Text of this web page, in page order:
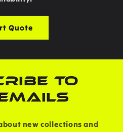
Quote
TO
new collections and